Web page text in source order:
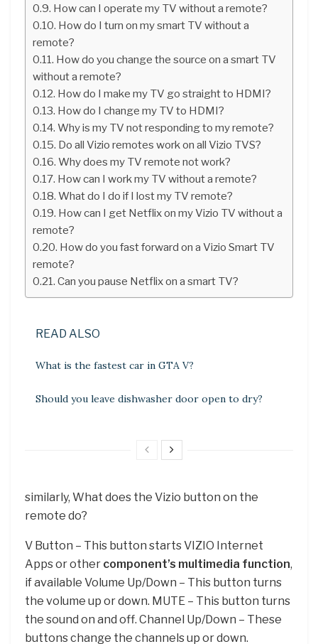
How can I operate my TV without a remote?
How do I turn on my smart TV without a
remote?
How do you change the source on a smart TV
without a remote?
How do I make my TV go straight to HDMI?
How do I change my TV to HDMI?
Why is my TV not responding to my remote?
Do all Vizio remotes work on all Vizio TVS?
Why does my TV remote not work?
How can I work my TV without a remote?
What do I do if I lost my TV remote?
How can I get Netflix on my Vizio TV without a
remote?
How do you fast forward on a Vizio Smart TV
remote?
Can you pause Netflix on a smart TV?
READ ALSO
What is the fastest car in GTA V?
Should you leave dishwasher door open to dry?
similarly, What does the Vizio button on the
remote do?
V Button – This button starts VIZIO Internet
Apps or other component’s multimedia function,
if available Volume Up/Down – This button turns
the volume up or down. MUTE – This button turns
the sound on and off. Channel Up/Down – These
buttons change the channels up or down.